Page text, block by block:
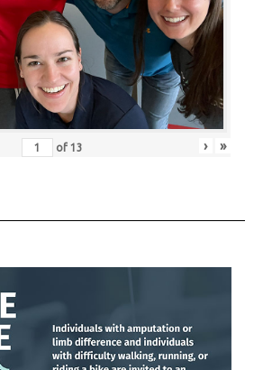
of 13 › »